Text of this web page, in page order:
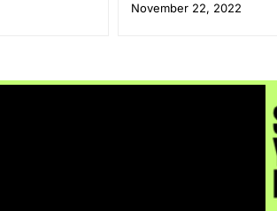
November 22, 2022